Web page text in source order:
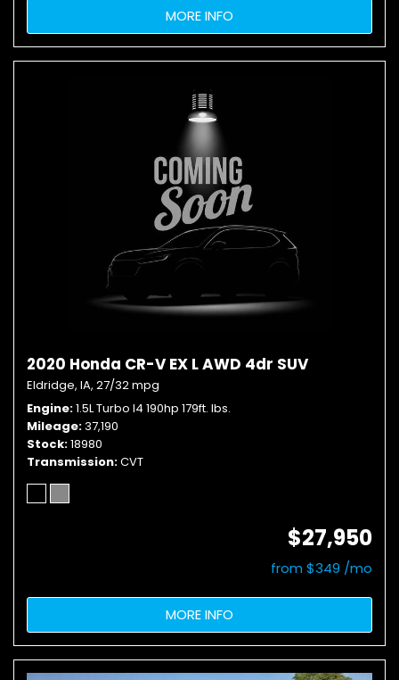
MORE INFO
2020 Honda CR-V EX L AWD 4dr SUV
Eldridge, IA, 27/32 mpg
Engine 1.5L Turbo I4 190hp 179ft. lbs.
Mileage 37,190
Stock 18980
Transmission CVT
$27,950
from $349 /mo
MORE INFO